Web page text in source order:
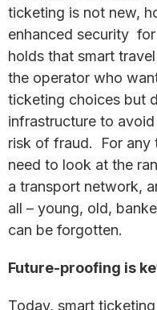
ticketing is not new,
enhanced security
holds that smart
the operator who
ticketing choices but
infrastructure to
risk of fraud. For any
need to look at the
a transport network,
all – young, old,
can be forgotten.
Future-proofing is
Today, smart